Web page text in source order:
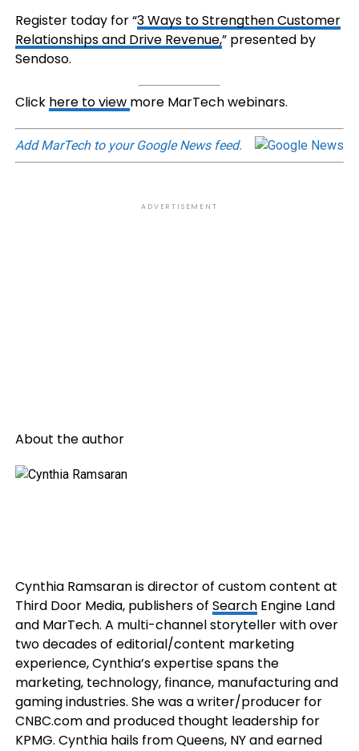
Register today for “3 Ways to Strengthen Customer
Relationships and Drive Revenue,” presented by
Sendoso.
Click here to view more MarTech webinars.
Add MarTech to your Google News feed.
ADVERTISEMENT
About the author
Cynthia Ramsaran is director of custom content at
Third Door Media, publishers of SearchEngine Land
and MarTech. A multi-channel storyteller with over
two decades of editorial/content marketing
experience, Cynthia’s expertise spans the
marketing, technology, finance, manufacturing and
gaming industries. She was a writer/producer for
CNBC.com and produced thought leadership for
KPMG. Cynthia hails from Queens, NY and earned